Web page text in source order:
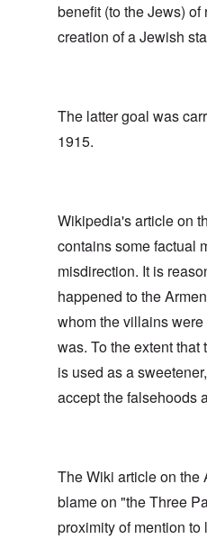
benefit (to the Jews)
creation of a Jewish
The latter goal was
1915.
Wikipedia's article on
contains some factual
misdirection. It is
happened to the
whom the villains
was. To the extent that
is used as a
accept the falsehoods
The Wiki article on the
blame on "the Three
proximity of mention